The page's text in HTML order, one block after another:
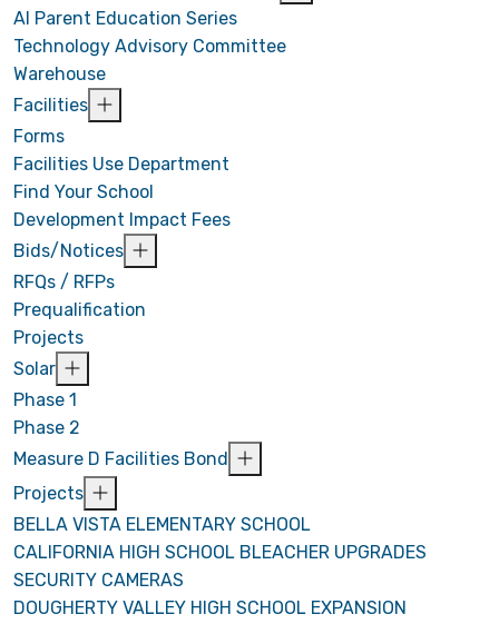
AI Parent Education Series
Technology Advisory Committee
Warehouse
Facilities
Forms
Facilities Use Department
Find Your School
Development Impact Fees
Bids/Notices
RFQs / RFPs
Prequalification
Projects
Solar
Phase 1
Phase 2
Measure D Facilities Bond
Projects
BELLA VISTA ELEMENTARY SCHOOL
CALIFORNIA HIGH SCHOOL BLEACHER UPGRADES
SECURITY CAMERAS
DOUGHERTY VALLEY HIGH SCHOOL EXPANSION